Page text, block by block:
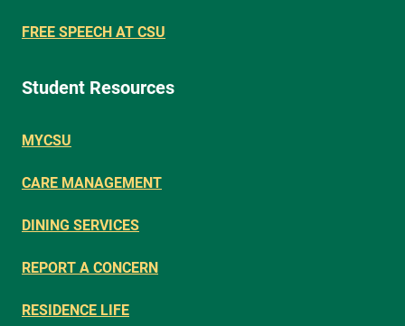
FREE SPEECH AT CSU
Student Resources
MYCSU
CARE MANAGEMENT
DINING SERVICES
REPORT A CONCERN
RESIDENCE LIFE